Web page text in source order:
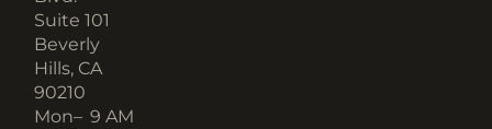
Suite 101
Beverly
Hills, CA
90210​
Mon– 9 AM